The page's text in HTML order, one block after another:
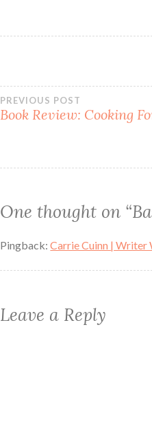
Post
PREVIOUS POST
Book Review: Cooking
One thought on “
Pingback:Carrie Cuinn | Writer
Leave a Reply